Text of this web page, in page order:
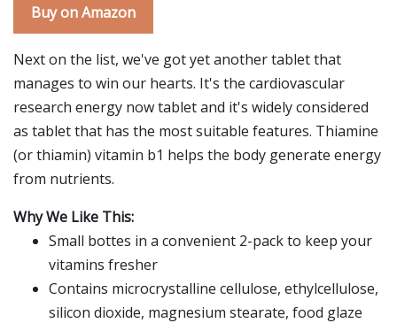
Buy on Amazon
Next on the list, we've got yet another tablet that
manages to win our hearts. It's the cardiovascular
research energy now tablet and it's widely considered
as tablet that has the most suitable features. Thiamine
(or thiamin) vitamin b1 helps the body generate energy
from nutrients.
Why We Like This:
Small bottes in a convenient 2-pack to keep your
vitamins fresher
Contains microcrystalline cellulose, ethylcellulose,
silicon dioxide, magnesium stearate, food glaze